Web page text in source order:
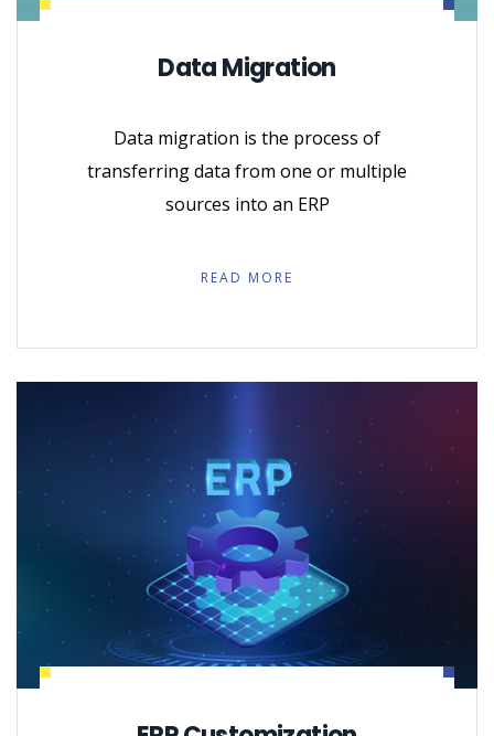
Data Migration
Data migration is the process of
transferring data from one or multiple
sources into an ERP
READ MORE